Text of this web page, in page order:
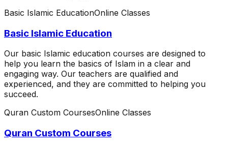
Basic Islamic EducationOnline Classes
Basic Islamic Education
Our basic Islamic education courses are designed to
help you learn the basics of Islam in a clear and
engaging way. Our teachers are qualified and
experienced, and they are committed to helping you
succeed.
Quran Custom CoursesOnline Classes
Quran Custom Courses